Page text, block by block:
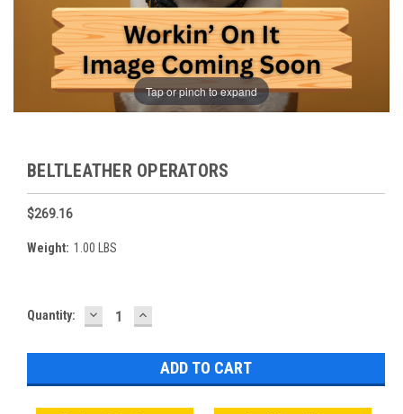
Tap or pinch to expand
BELTLEATHER OPERATORS
$269.16
Weight: 1.00 LBS
Current
Quantity: DECREASE
QUANTITY:
INCREASE
QUANTITY: